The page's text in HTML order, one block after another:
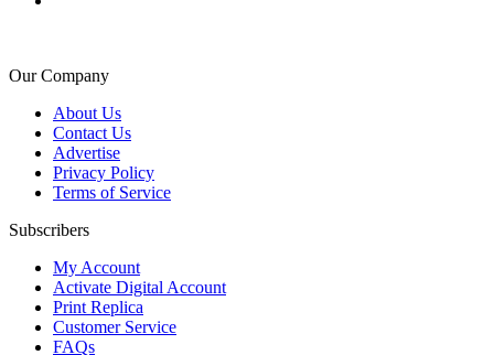
Our Company
About Us
Contact Us
Advertise
Privacy Policy
Terms of Service
Subscribers
My Account
Activate Digital Account
Print Replica
Customer Service
FAQs